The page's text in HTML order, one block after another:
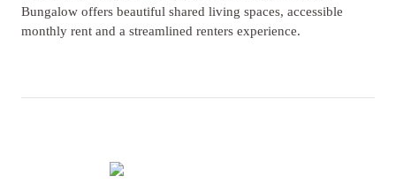
Bungalow offers beautiful shared living spaces, accessible
monthly rent and a streamlined renters experience.